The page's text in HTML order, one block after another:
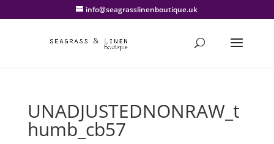
info@seagrasslinenboutique.uk
UNADJUSTEDNONRAW_t
humb_cb57